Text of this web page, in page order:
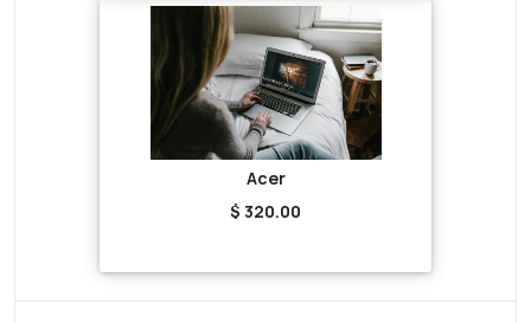
Acer
$ 320.00